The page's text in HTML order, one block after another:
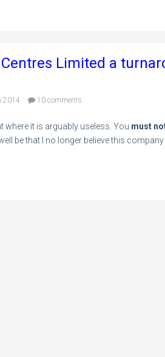
Limited a
2014 10 comments
where it is arguably useless. You must
be that I no longer believe this